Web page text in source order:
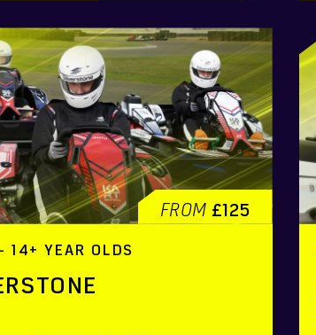
FROM £125
14+ YEAR OLDS